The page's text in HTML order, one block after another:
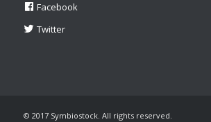
Facebook
Twitter
© 2017 Symbiostock. All rights reserved.